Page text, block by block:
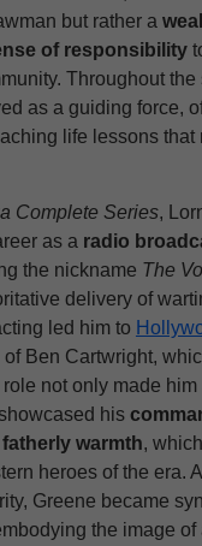
but rather a
of responsibility
Throughout the
as a guiding force,
life lessons that
Complete Series,
as a radio
the nickname The
delivery of
led him to
of Ben Cartwright,
role not only made
his
warmth,
heroes of the era.
Greene became
the image of